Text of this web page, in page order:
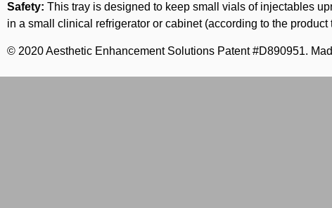
Safety: This tray is designed to keep small vials of injectables
in a small clinical refrigerator or cabinet (according to the product
© 2020 Aesthetic Enhancement Solutions Patent #D890951.